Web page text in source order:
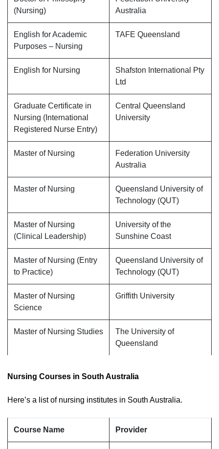
(Nursing)
Australia
English for Academic
Purposes – Nursing
TAFE Queensland
English for Nursing
Shafston International Pty
Ltd
Graduate Certificate in
Nursing (International
Registered Nurse Entry)
Central Queensland
University
Master of Nursing
Federation University
Australia
Master of Nursing
Queensland University of
Technology (QUT)
Master of Nursing
(Clinical Leadership)
University of the
Sunshine Coast
Master of Nursing (Entry
to Practice)
Queensland University of
Technology (QUT)
Master of Nursing
Science
Griffith University
Master of Nursing Studies
The University of
Queensland
Nursing Courses in South Australia
Here’s a list of nursing institutes in South Australia.
Course Name Provider